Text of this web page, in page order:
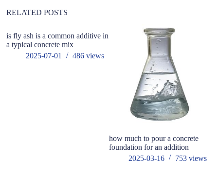
:RELATED POSTS
is fly ash is a common additive in
a typical concrete mix
2025-07-01
486views
how much to pour a concrete
foundation for an addition
2025-03-16
753 views